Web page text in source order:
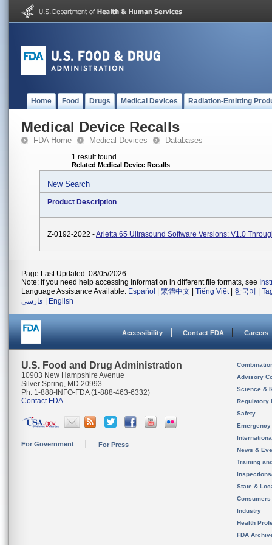
Home Food Drugs Medical Devices Radiation-Emitting
Medical Device Recalls
FDA Home Medical Devices Databases
1 result found
Related Medical Device Recalls
New Search
Product Description
Z-0192-2022 -Arietta 65 Ultrasound Software Versions: V1.0
Page Last Updated: 08/05/2026
Note: If you need help accessing information in different file formats, see
Language Assistance Available: Español 繁體中文 Tiếng Việt| 한국어
فارسی
English
Accessibility Contact FDA Careers
U.S. Food and Drug Administration
10903 New Hampshire Avenue
Silver Spring, MD 20993
Ph. 1-888-INFO-FDA (1-888-463-6332)
Contact FDA
For Government For Press
Advisory
Science &
Regulatory
Safety
News &
Training
State &
Consumers
Industry
Health
FDA